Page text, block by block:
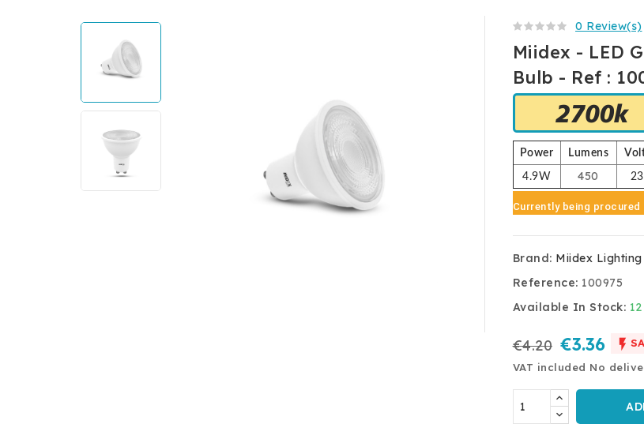
0 Review(s)
Miidex - LED
Bulb - Ref :
Power Lumens
4.9W 450
Currently being procured
Brand: Miidex Lighting
Reference: 100975
Available In Stock:
€4.20 €3.36 
VAT included No